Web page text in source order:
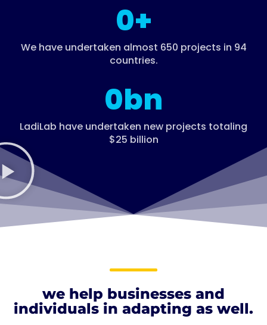
0+
We have undertaken almost 650 projects in 94
countries.​
0bn
LadiLab have undertaken new projects totaling
$25 billion
we help businesses and
individuals in adapting as well.